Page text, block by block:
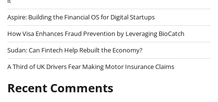
Aspire: Building the Financial OS for Digital Startups
How Visa Enhances Fraud Prevention by Leveraging BioCatch
Sudan: Can Fintech Help Rebuilt the Economy?
A Third of UK Drivers Fear Making Motor Insurance Claims
Recent Comments